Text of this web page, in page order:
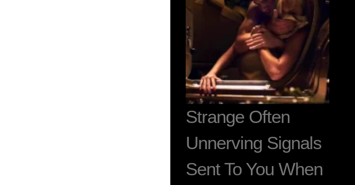
Strange Often
Unnerving Signals
Sent To You When